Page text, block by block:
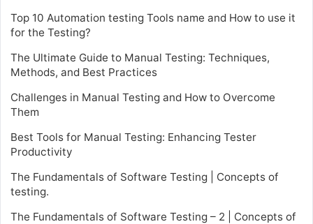
Top 10 Automation testing Tools name and How to use it
for the Testing?
The Ultimate Guide to Manual Testing: Techniques,
Methods, and Best Practices
Challenges in Manual Testing and How to Overcome
Them
Best Tools for Manual Testing: Enhancing Tester
Productivity
The Fundamentals of Software Testing | Concepts of
testing.
The Fundamentals of Software Testing – 2 | Concepts of